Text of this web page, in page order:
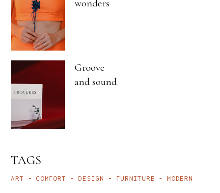
wonders
Groove
and sound
TAGS
ART COMFORT DESIGN FURNITURE MODERN